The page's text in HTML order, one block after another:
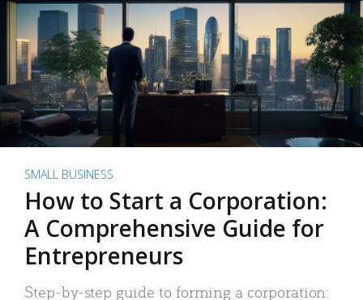
SMALL BUSINESS
How to Start a Corporation:
A Comprehensive Guide for
Entrepreneurs
Step-by-step guide to forming a corporation: